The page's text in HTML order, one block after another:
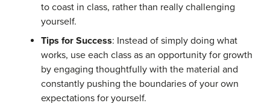
to coast in class, rather than really challenging
yourself.
Tips for Success: Instead of simply doing what
works, use each class as an opportunity for growth
by engaging thoughtfully with the material and
constantly pushing the boundaries of your own
expectations for yourself.